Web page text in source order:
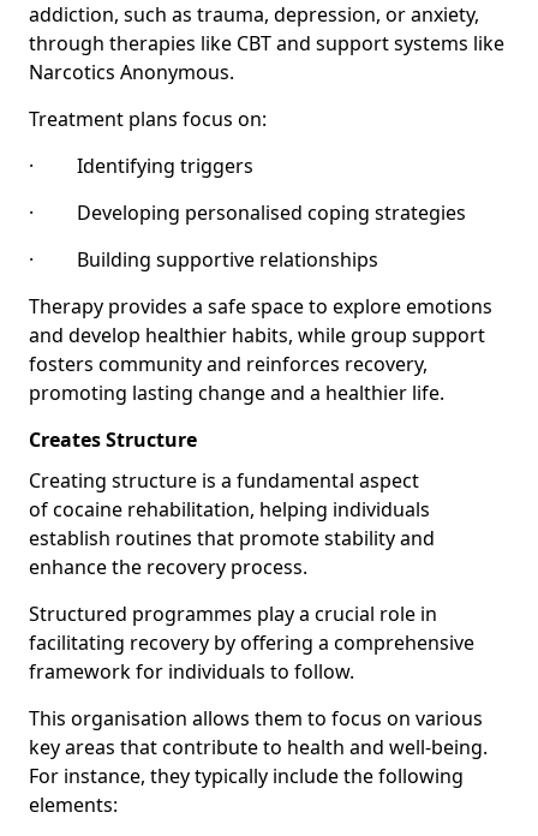
addiction, such as trauma, depression, or anxiety,
through therapies like CBT and support systems like
Narcotics Anonymous.
Treatment plans focus on:
· Identifying triggers
· Developing personalised coping strategies
· Building supportive relationships
Therapy provides a safe space to explore emotions
and develop healthier habits, while group support
fosters community and reinforces recovery,
promoting lasting change and a healthier life.
Creates Structure
Creating structure is a fundamental aspect
of cocaine rehabilitation, helping individuals
establish routines that promote stability and
enhance the recovery process.
Structured programmes play a crucial role in
facilitating recovery by offering a comprehensive
framework for individuals to follow.
This organisation allows them to focus on various
key areas that contribute to health and well-being.
For instance, they typically include the following
elements: